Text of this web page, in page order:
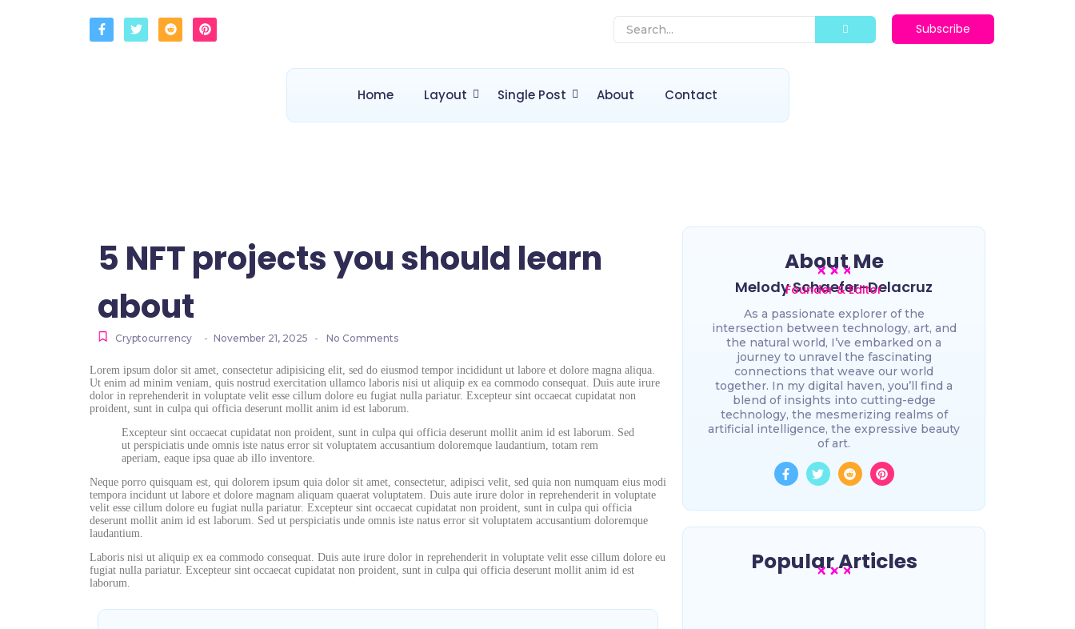
Subscribe
Home Layout Single Post About Contact
5 NFT projects you should learn
about
Cryptocurrency - November 21, 2025 - No Comments
Lorem ipsum dolor sit amet, consectetur adipisicing elit, sed do eiusmod tempor incididunt ut labore et dolore magna aliqua.
Ut enim ad minim veniam, quis nostrud exercitation ullamco laboris nisi ut aliquip ex ea commodo consequat. Duis aute irure
dolor in reprehenderit in voluptate velit esse cillum dolore eu fugiat nulla pariatur. Excepteur sint occaecat cupidatat non
proident, sunt in culpa qui officia deserunt mollit anim id est laborum.
Excepteur sint occaecat cupidatat non proident, sunt in culpa qui officia deserunt mollit anim id est laborum. Sed
ut perspiciatis unde omnis iste natus error sit voluptatem accusantium doloremque laudantium, totam rem
aperiam, eaque ipsa quae ab illo inventore.
Neque porro quisquam est, qui dolorem ipsum quia dolor sit amet, consectetur, adipisci velit, sed quia non numquam eius modi
tempora incidunt ut labore et dolore magnam aliquam quaerat voluptatem. Duis aute irure dolor in reprehenderit in voluptate
velit esse cillum dolore eu fugiat nulla pariatur. Excepteur sint occaecat cupidatat non proident, sunt in culpa qui officia
deserunt mollit anim id est laborum. Sed ut perspiciatis unde omnis iste natus error sit voluptatem accusantium doloremque
laudantium.
Laboris nisi ut aliquip ex ea commodo consequat. Duis aute irure dolor in reprehenderit in voluptate velit esse cillum dolore eu
fugiat nulla pariatur. Excepteur sint occaecat cupidatat non proident, sunt in culpa qui officia deserunt mollit anim id est
laborum.
About Me
Melody Schaefer-Delacruz
Founder & Editor
As a passionate explorer of the
intersection between technology, art, and
the natural world, I’ve embarked on a
journey to unravel the fascinating
connections that weave our world
together. In my digital haven, you’ll find a
blend of insights into cutting-edge
technology, the mesmerizing realms of
artificial intelligence, the expressive beauty
of art.
Popular Articles